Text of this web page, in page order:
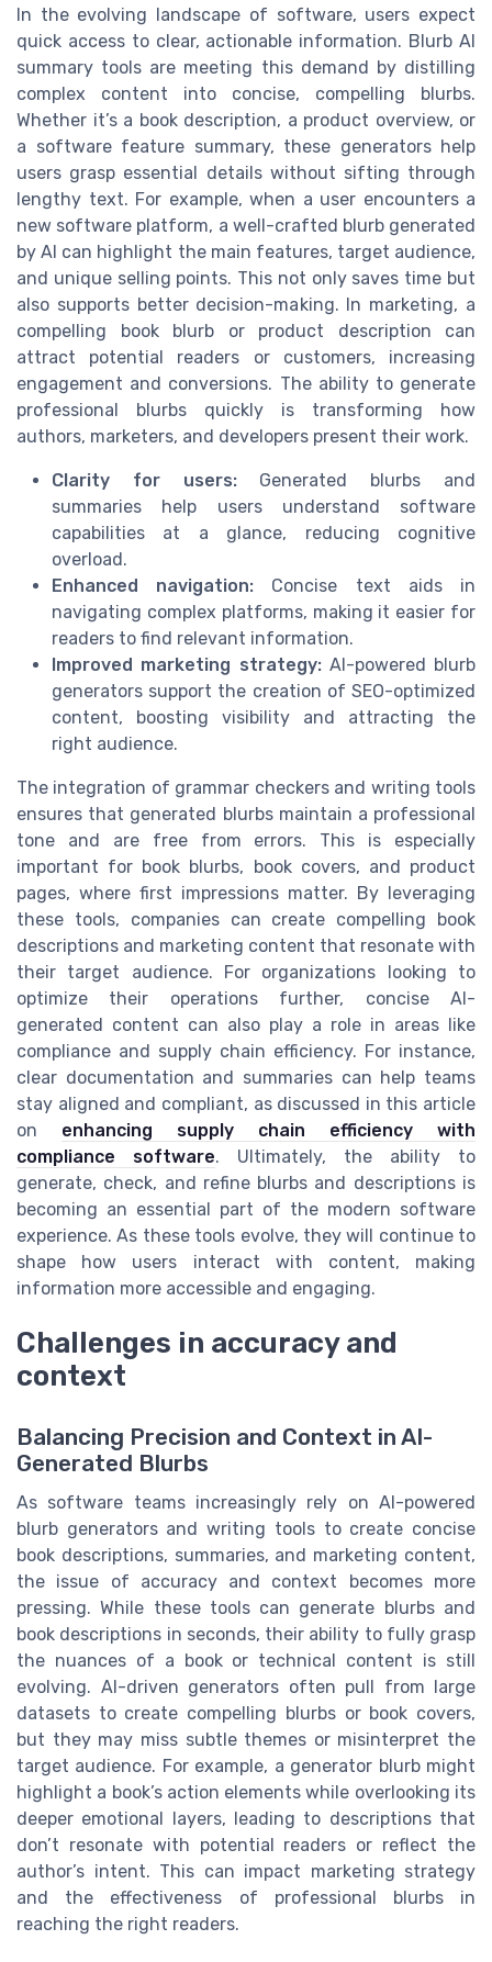
In the evolving landscape of software, users expect
quick access to clear, actionable information. Blurb AI
summary tools are meeting this demand by distilling
complex content into concise, compelling blurbs.
Whether it’s a book description, a product overview, or
a software feature summary, these generators help
users grasp essential details without sifting through
lengthy text. For example, when a user encounters a
new software platform, a well-crafted blurb generated
by AI can highlight the main features, target audience,
and unique selling points. This not only saves time but
also supports better decision-making. In marketing, a
compelling book blurb or product description can
attract potential readers or customers, increasing
engagement and conversions. The ability to generate
professional blurbs quickly is transforming how
authors, marketers, and developers present their work.
Clarity for users:Generated blurbs and
summaries help users understand software
capabilities at a glance, reducing cognitive
overload.
Enhanced navigation: Concise text aids in
navigating complex platforms, making it easier for
readers to find relevant information.
Improved marketing strategy:AI-powered blurb
generators support the creation of SEO-optimized
content, boosting visibility and attracting the
right audience.
The integration of grammar checkers and writing tools
ensures that generated blurbs maintain a professional
tone and are free from errors. This is especially
important for book blurbs, book covers, and product
pages, where first impressions matter. By leveraging
these tools, companies can create compelling book
descriptions and marketing content that resonate with
their target audience. For organizations looking to
optimize their operations further, concise AI-
generated content can also play a role in areas like
compliance and supply chain efficiency. For instance,
clear documentation and summaries can help teams
stay aligned and compliant, as discussed in this article
on enhancing supply chain efficiency with
compliance software. Ultimately, the ability to
generate, check, and refine blurbs and descriptions is
becoming an essential part of the modern software
experience. As these tools evolve, they will continue to
shape how users interact with content, making
information more accessible and engaging.
Challenges in accuracy and
context
Balancing Precision and Context in AI-
Generated Blurbs
As software teams increasingly rely on AI-powered
blurb generators and writing tools to create concise
book descriptions, summaries, and marketing content,
the issue of accuracy and context becomes more
pressing. While these tools can generate blurbs and
book descriptions in seconds, their ability to fully grasp
the nuances of a book or technical content is still
evolving. AI-driven generators often pull from large
datasets to create compelling blurbs or book covers,
but they may miss subtle themes or misinterpret the
target audience. For example, a generator blurb might
highlight a book’s action elements while overlooking its
deeper emotional layers, leading to descriptions that
don’t resonate with potential readers or reflect the
author’s intent. This can impact marketing strategy
and the effectiveness of professional blurbs in
reaching the right readers.